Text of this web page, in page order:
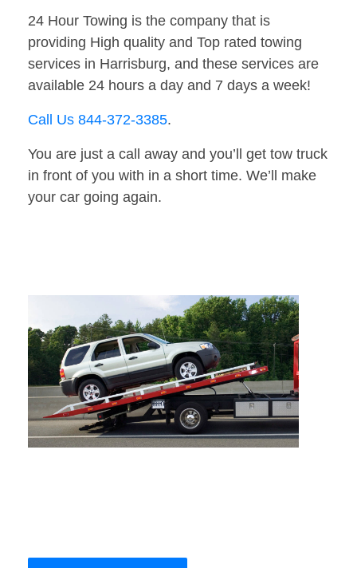
24 Hour Towing is the company that is
providing High quality and Top rated towing
services in Harrisburg, and these services are
available 24 hours a day and 7 days a week!
Call Us 844-372-3385.
You are just a call away and you’ll get tow truck
in front of you with in a short time. We’ll make
your car going again.